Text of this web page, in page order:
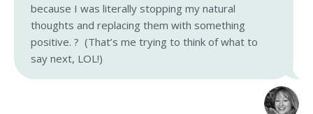
because I was literally stopping my natural
thoughts and replacing them with something
positive. ? (That’s me trying to think of what to
say next, LOL!)